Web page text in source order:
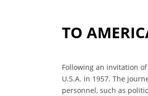
TO
Following an invitation
U.S.A. in 1957. The
personnel, such as